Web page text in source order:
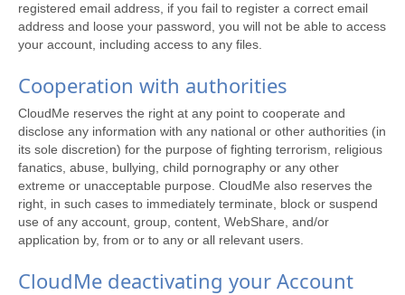
registered email address, if you fail to register a correct email
address and loose your password, you will not be able to access
your account, including access to any files.
Cooperation with authorities
CloudMe reserves the right at any point to cooperate and
disclose any information with any national or other authorities (in
its sole discretion) for the purpose of fighting terrorism, religious
fanatics, abuse, bullying, child pornography or any other
extreme or unacceptable purpose. CloudMe also reserves the
right, in such cases to immediately terminate, block or suspend
use of any account, group, content, WebShare, and/or
application by, from or to any or all relevant users.
CloudMe deactivating your Account